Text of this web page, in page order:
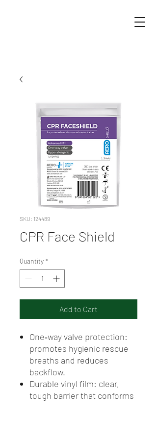
SKU: 124489
CPR Face Shield
Quantity *
Add to Cart
One‑way valve protection:
promotes hygienic rescue
breaths and reduces
backflow.
Durable vinyl film: clear,
tough barrier that conforms